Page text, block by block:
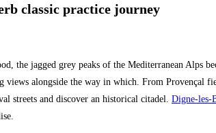
classic practice journey
the jagged grey peaks of the Mediterranean
views alongside the way in which. From Provençal
streets and discover an historical citadel. Digne-les-